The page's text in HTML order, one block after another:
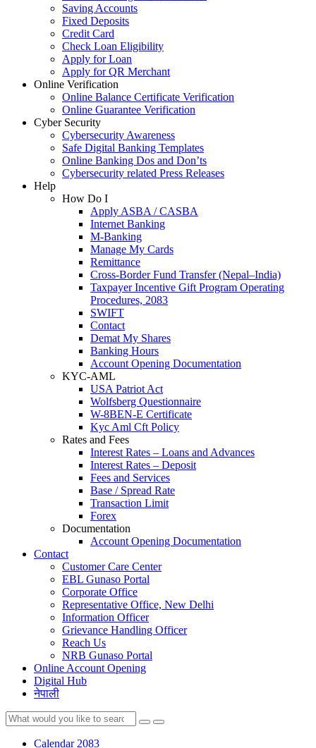
Saving Accounts
Fixed Deposits
Credit Card
Check Loan Eligibility
Apply for Loan
Apply for QR Merchant
Online Verification
Online Balance Certificate Verification
Online Guarantee Verification
Cyber Security
Cybersecurity Awareness
Safe Digital Banking Templates
Online Banking Dos and Don’ts
Cybersecurity related Press Releases
Help
How Do I
Apply ASBA / CASBA
Internet Banking
M-Banking
Manage My Cards
Remittance
Cross-Border Fund Transfer (Nepal–India)
Taxpayer Incentive Gift Program Operating
Procedures, 2083
SWIFT
Contact
Demat My Shares
Banking Hours
Account Opening Documentation
KYC-AML
USA Patriot Act
Wolfsberg Questionnaire
W-8BEN-E Certificate
Kyc Aml Cft Policy
Rates and Fees
Interest Rates – Loans and Advances
Interest Rates – Deposit
Fees and Services
Base / Spread Rate
Transaction Limit
Forex
Documentation
Account Opening Documentation
Contact
Customer Care Center
EBL Gunaso Portal
Corporate Office
Representative Office, New Delhi
Information Officer
Grievance Handling Officer
Reach Us
NRB Gunaso Portal
Online Account Opening
Digital Hub
नेपाली
Calendar 2083